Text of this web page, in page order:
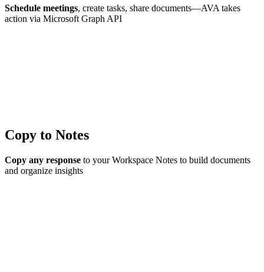
Schedule meetings, create tasks, share documents—AVA takes
action via Microsoft Graph API
Copy to Notes
Copy any response to your Workspace Notes to build documents
and organize insights